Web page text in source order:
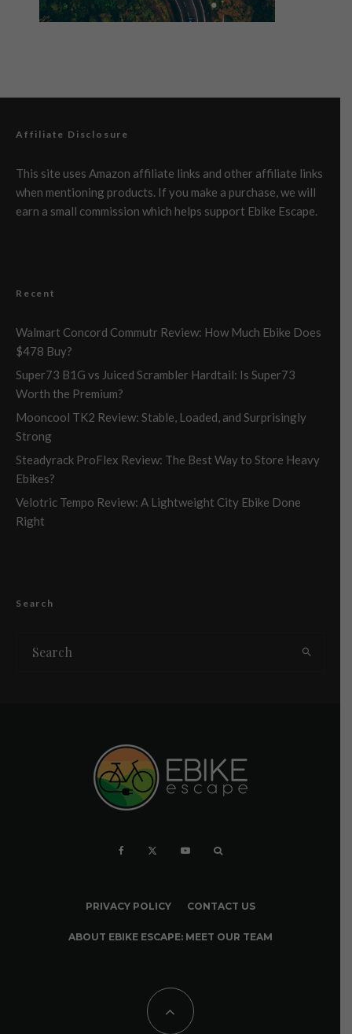
Affiliate Disclosure
This site uses Amazon affiliate links and other affiliate links
when mentioning products. If you make a purchase, we will
earn a small commission which helps support Ebike Escape.
Recent
Walmart Concord Commutr Review: How Much Ebike Does
$478 Buy?
Super73 B1G vs Juiced Scrambler Hardtail: Is Super73
Worth the Premium?
Mooncool TK2 Review: Stable, Loaded, and Surprisingly
Strong
Steadyrack ProFlex Review: The Best Way to Store Heavy
Ebikes?
Velotric Tempo Review: A Lightweight City Ebike Done
Right
Search
PRIVACY POLICY CONTACT US
ABOUT EBIKE ESCAPE: MEET OUR TEAM